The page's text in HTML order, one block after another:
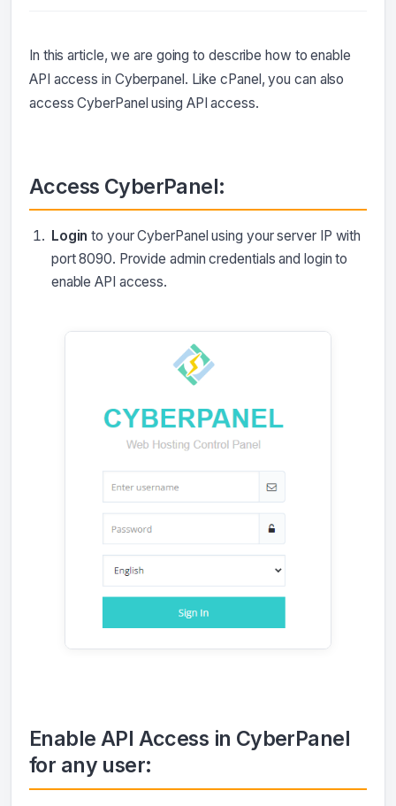
In this article, we are going to describe how to enable
API access in Cyberpanel. Like cPanel, you can also
access CyberPanel using API access.
Access CyberPanel:
Login to your CyberPanel using your server IP with
port 8090. Provide admin credentials and login to
enable API access.
Enable API Access in CyberPanel
for any user: